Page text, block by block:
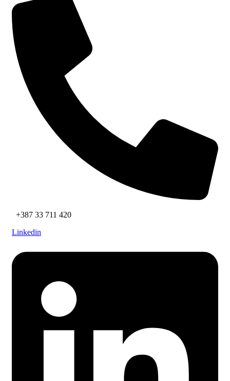
+387 33 711 420
Linkedin